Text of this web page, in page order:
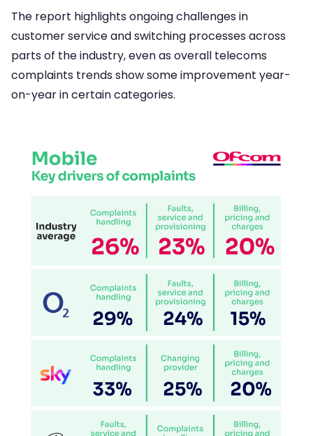
The report highlights ongoing challenges in
customer service and switching processes across
parts of the industry, even as overall telecoms
complaints trends show some improvement year-
on-year in certain categories.